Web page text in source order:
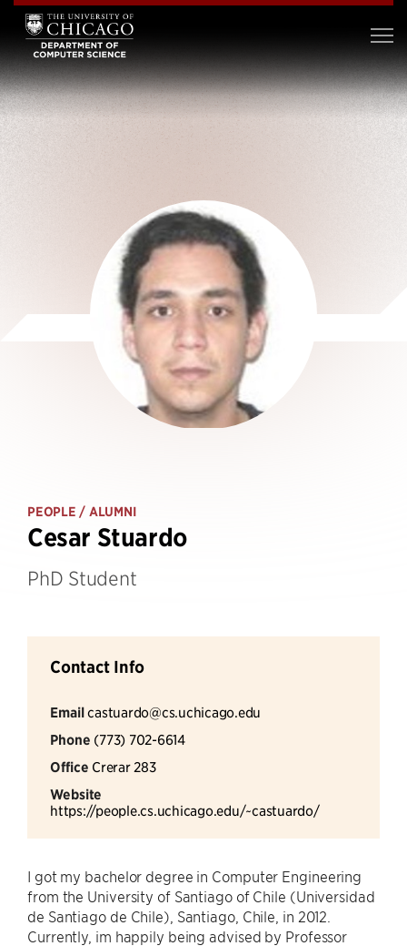
PEOPLE / ALUMNI
Cesar Stuardo
PhD Student
Contact Info
Emailcastuardo@cs.uchicago.edu
Phone (773) 702-6614
Office Crerar 283
Website
https://people.cs.uchicago.edu/~castuardo/
I got my bachelor degree in Computer Engineering
from the University of Santiago of Chile (Universidad
de Santiago de Chile), Santiago, Chile, in 2012.
Currently, im happily being advised by Professor